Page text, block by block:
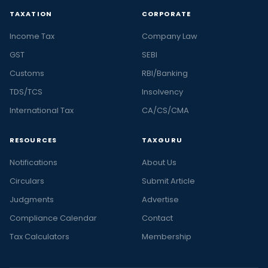
TAXATION
Income Tax
GST
Customs
TDS/TCS
International Tax
CORPORATE
Company Law
SEBI
RBI/Banking
Insolvency
CA/CS/CMA
RESOURCES
Notifications
Circulars
Judgments
Compliance Calendar
Tax Calculators
TAXGURU
About Us
Submit Article
Advertise
Contact
Membership